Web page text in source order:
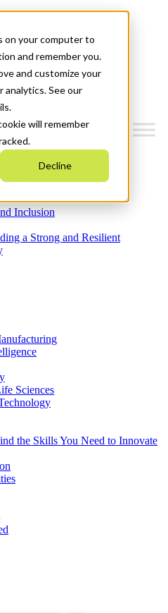
on your computer to
and remember you.
and customize your
analytics. See our
will remember
Decline
Inclusion
a Strong and Resilient
Sciences
the Skills You Need to Innovate